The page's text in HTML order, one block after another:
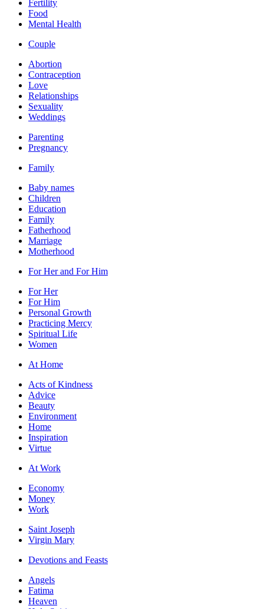
Fertility
Food
Mental Health
Couple
Abortion
Contraception
Love
Relationships
Sexuality
Weddings
Parenting
Pregnancy
Family
Baby names
Children
Education
Family
Fatherhood
Marriage
Motherhood
For Her and For Him
For Her
For Him
Personal Growth
Practicing Mercy
Spiritual Life
Women
At Home
Acts of Kindness
Advice
Beauty
Environment
Home
Inspiration
Virtue
At Work
Economy
Money
Work
Saint Joseph
Virgin Mary
Devotions and Feasts
Angels
Fatima
Heaven